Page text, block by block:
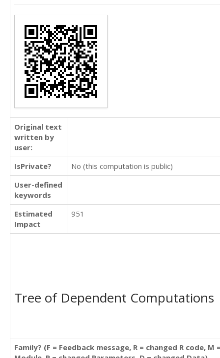
Original text
written by
user:
IsPrivate?
No (this computation is public)
User-defined
keywords
Estimated
Impact
951
Tree of Dependent Computations
Family? (F = Feedback message, R = changed R code, M